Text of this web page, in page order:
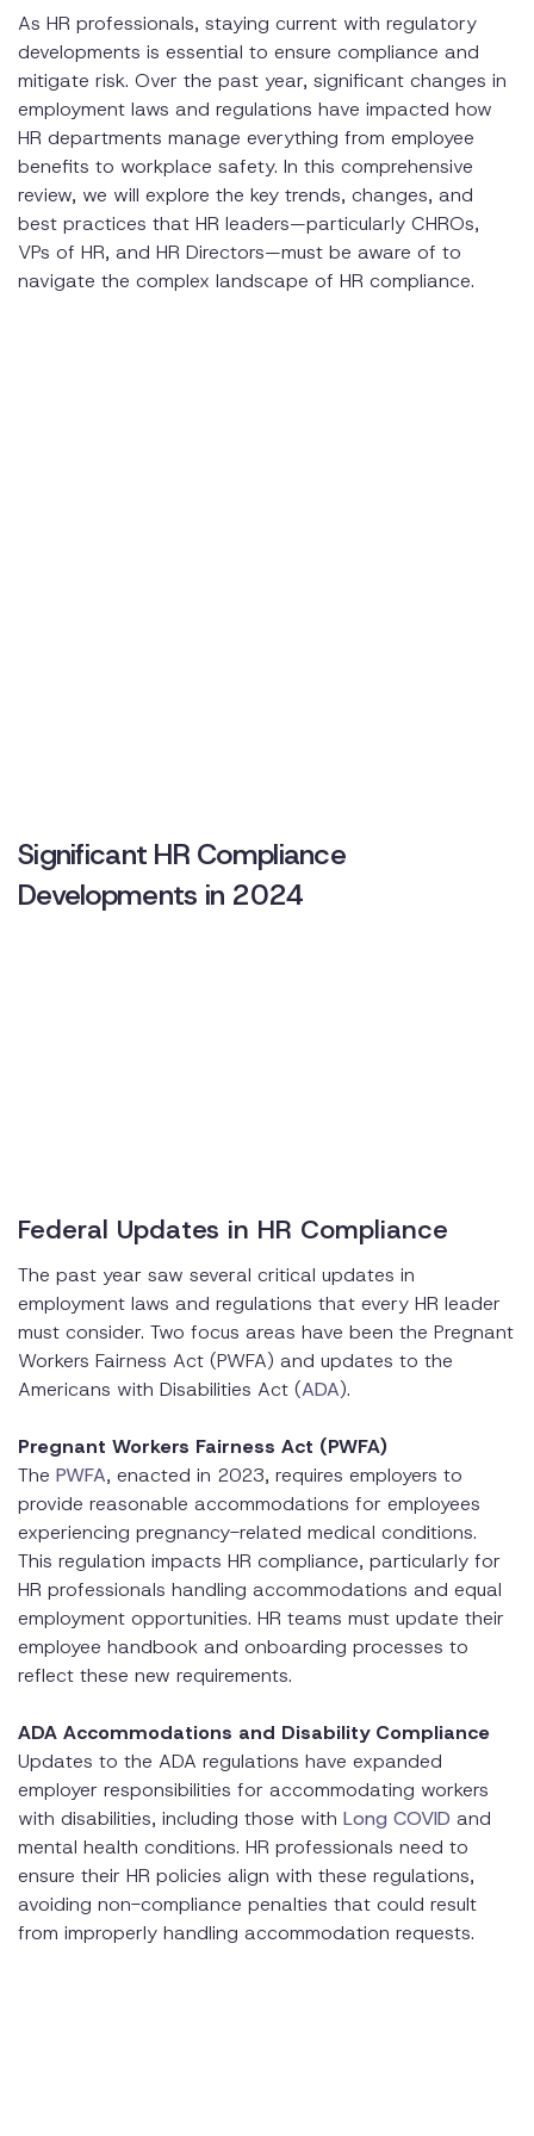
About Disclo
As HR professionals, staying current with regulatory
developments is essential to ensure compliance and
mitigate risk. Over the past year, significant changes in
employment laws and regulations have impacted how
HR departments manage everything from employee
benefits to workplace safety. In this comprehensive
review, we will explore the key trends, changes, and
best practices that HR leaders—particularly CHROs,
VPs of HR, and HR Directors—must be aware of to
navigate the complex landscape of HR compliance.
Significant HR Compliance
Developments in 2024
Federal Updates in HR Compliance
The past year saw several critical updates in
employment laws and regulations that every HR leader
must consider. Two focus areas have been the Pregnant
Workers Fairness Act (PWFA) and updates to the
Americans with Disabilities Act (ADA).
Pregnant Workers Fairness Act (PWFA)
The PWFA, enacted in 2023, requires employers to
provide reasonable accommodations for employees
experiencing pregnancy-related medical conditions.
This regulation impacts HR compliance, particularly for
HR professionals handling accommodations and equal
employment opportunities. HR teams must update their
employee handbook and onboarding processes to
reflect these new requirements.
ADA Accommodations and Disability Compliance
Updates to the ADA regulations have expanded
employer responsibilities for accommodating workers
with disabilities, including those with Long COVID and
mental health conditions. HR professionals need to
ensure their HR policies align with these regulations,
avoiding non-compliance penalties that could result
from improperly handling accommodation requests.